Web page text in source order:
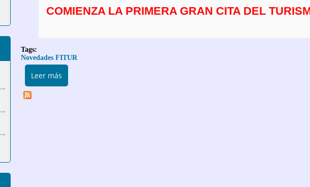
COMIENZA LA PRIMERA GRAN CITA DEL
Tags:
Novedades FITUR
Leer más